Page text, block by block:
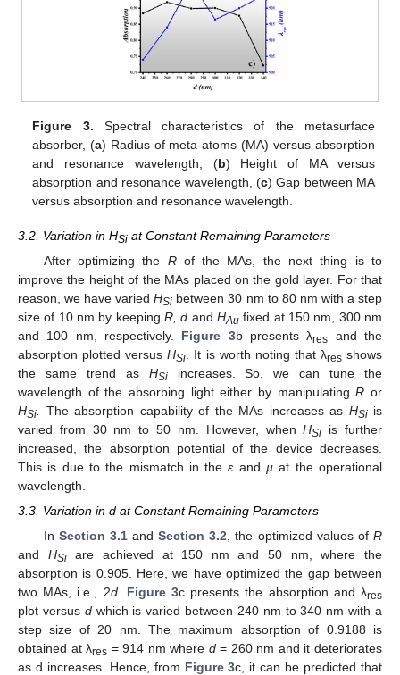
Figure 3. Spectral characteristics of the metasurface
absorber, (a) Radius of meta-atoms (MA) versus absorption
and resonance wavelength, (b) Height of MA versus
absorption and resonance wavelength, (c) Gap between MA
versus absorption and resonance wavelength.
3.2. Variation in HSi at Constant Remaining Parameters
After optimizing the Rof the MAs, the next thing is to
improve the height of the MAs placed on the gold layer. For that
reason, we have variedHSi between 30 nm to 80 nm with a step
size of 10 nm by keeping R, d andHAu fixed at 150 nm, 300 nm
and 100 nm, respectively. Figure 3b presents λres and the
absorption plotted versusHSi . It is worth noting that λresshows
the same trend as HSiincreases. So, we can tune the
wavelength of the absorbing light either by manipulatingR or
HSi The absorption capability of the MAs increases as HSiis
varied from 30 nm to 50 nm. However, whenHSi is further
increased, the absorption potential of the device decreases.
This is due to the mismatch in theε and µ at the operational
wavelength.
3.3. Variation in d at Constant Remaining Parameters
In Section 3.1andSection 3.2 , the optimized values of R
and HSiare achieved at 150 nm and 50 nm, where the
absorption is 0.905. Here, we have optimized the gap between
two MAs, i.e., 2d. Figure 3c presents the absorption and λres
plot versus dwhich is varied between 240 nm to 340 nm with a
step size of 20 nm. The maximum absorption of 0.9188 is
obtained at λres = 914 nm where d= 260 nm and it deteriorates
as d increases. Hence, from Figure 3c, it can be predicted that